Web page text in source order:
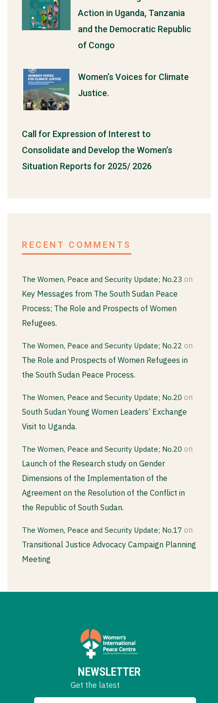
Action in Uganda, Tanzania
and the Democratic Republic
of Congo
Women’s Voices for Climate
Justice.
Call for Expression of Interest to
Consolidate and Develop the Women’s
Situation Reports for 2025/ 2026
RECENT COMMENTS
The Women, Peace and Security Update; No.23 on
Key Messages from The South Sudan Peace
Process; The Role and Prospects of Women
Refugees.
The Women, Peace and Security Update; No.22 on
The Role and Prospects of Women Refugees in
the South Sudan Peace Process.
The Women, Peace and Security Update; No.20 on
South Sudan Young Women Leaders’ Exchange
Visit to Uganda.
The Women, Peace and Security Update; No.20 on
Launch of the Research study on Gender
Dimensions of the Implementation of the
Agreement on the Resolution of the Conflict in
the Republic of South Sudan.
The Women, Peace and Security Update; No.17 on
Transitional Justice Advocacy Campaign Planning
Meeting
NEWSLETTER
Get the latest